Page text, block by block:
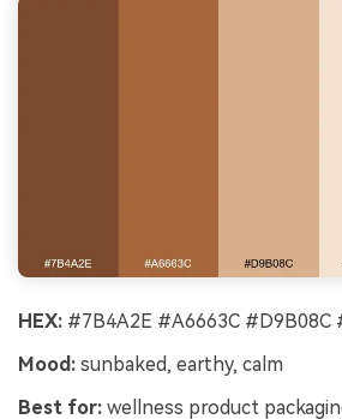
HEX: #7B4A2E #A6663C #D9B08C
Mood: sunbaked, earthy, calm
Best for: wellness product